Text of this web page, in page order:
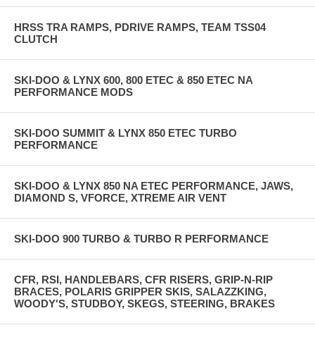
HRSS TRA RAMPS, PDRIVE RAMPS, TEAM TSS04
CLUTCH
SKI-DOO & LYNX 600, 800 ETEC & 850 ETEC NA
PERFORMANCE MODS
SKI-DOO SUMMIT & LYNX 850 ETEC TURBO
PERFORMANCE
SKI-DOO & LYNX 850 NA ETEC PERFORMANCE, JAWS,
DIAMOND S, VFORCE, XTREME AIR VENT
SKI-DOO 900 TURBO & TURBO R PERFORMANCE
CFR, RSI, HANDLEBARS, CFR RISERS, GRIP-N-RIP
BRACES, POLARIS GRIPPER SKIS, SALAZZKING,
WOODY'S, STUDBOY, SKEGS, STEERING, BRAKES